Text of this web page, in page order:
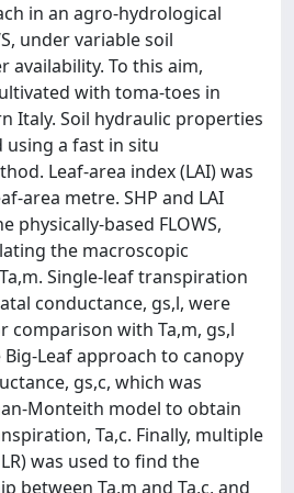
in an agro-hydrological
under variable soil
availability. To this aim,
with toma-toes in
Italy. Soil hydraulic properties
using a fast in situ
Leaf-area index (LAI) was
area metre. SHP and LAI
physically-based FLOWS,
the macroscopic
Single-leaf transpiration
conductance, gs,l, were
comparison with Ta,m, gs,l
Leaf approach to canopy
gs,c, which was
Monteith model to obtain
Ta,c. Finally, multiple
was used to find the
between Ta,m and Ta,c, and